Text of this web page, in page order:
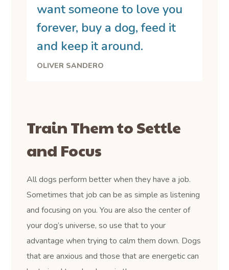
want someone to love you
forever, buy a dog, feed it
and keep it around.
OLIVER SANDERO
Train Them to Settle
and Focus
All dogs perform better when they have a job.
Sometimes that job can be as simple as listening
and focusing on you. You are also the center of
your dog’s universe, so use that to your
advantage when trying to calm them down. Dogs
that are anxious and those that are energetic can